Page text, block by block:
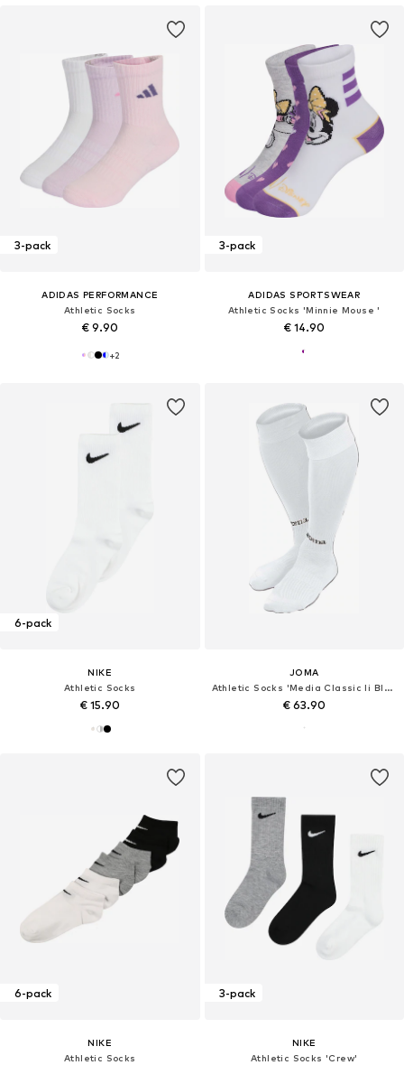
3-pack
ADIDAS PERFORMANCE
Athletic Socks
€ 9.90
+2
3-pack
ADIDAS SPORTSWEAR
Athletic Socks 'Minnie Mouse '
€ 14.90
6-pack
NIKE
Athletic Socks
€ 15.90
JOMA
Athletic Socks 'Media Classic Ii Blanco'
€ 63.90
6-pack
NIKE
Athletic Socks
3-pack
NIKE
Athletic Socks 'Crew'